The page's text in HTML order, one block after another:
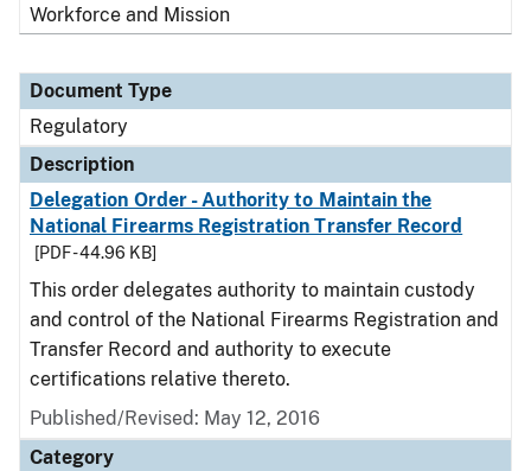
Workforce and Mission
Document Type
Regulatory
Description
Delegation Order - Authority to Maintain the
National Firearms Registration Transfer Record
[PDF - 44.96 KB]
This order delegates authority to maintain custody
and control of the National Firearms Registration and
Transfer Record and authority to execute
certifications relative thereto.
Published/Revised: May 12, 2016
Category